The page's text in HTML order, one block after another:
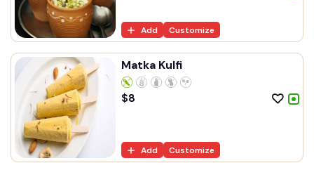
Add Customize
Matka Kulfi
$8
Add Customize